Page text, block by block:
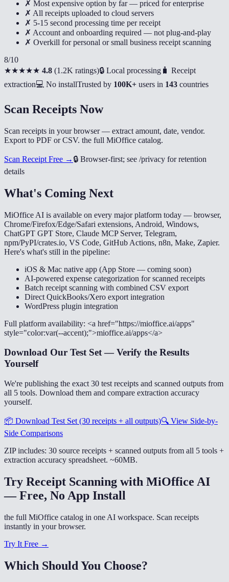
✗ Most expensive option by far — priced for enterprise
✗ All receipts uploaded to cloud servers
✗ 5-15 second processing time per receipt
✗ Account and onboarding required — not plug-and-play
✗ Overkill for personal or small business receipt scanning
8/10
★★★★★ 4.8 (1.2K ratings)🔒 Local processing 🧳 Receipt
extraction💻 No installTrusted by 100K+ users in 143 countries
Scan Receipts Now
Scan receipts in your browser — extract amount, date, vendor.
Export to PDF or CSV. the full MiOffice catalog.
Scan Receipt Free → 🔒 Browser-first; see /privacy for retention
details
What's Coming Next
MiOffice AI is available on every major platform today — browser,
Chrome/Firefox/Edge/Safari extensions, Android, Windows,
ChatGPT GPT Store, Claude MCP Server, Telegram,
npm/PyPI/crates.io, VS Code, GitHub Actions, n8n, Make, Zapier.
Here's what's still in the pipeline:
iOS & Mac native app (App Store — coming soon)
AI-powered expense categorization for scanned receipts
Batch receipt scanning with combined CSV export
Direct QuickBooks/Xero export integration
WordPress plugin integration
Full platform availability: <a href="https://mioffice.ai/apps"
style="color:var(--accent);">mioffice.ai/apps</a>
Download Our Test Set — Verify the Results
Yourself
We're publishing the exact 30 test receipts and scanned outputs from
all 5 tools. Download them and compare extraction accuracy
yourself.
📦 Download Test Set (30 receipts + all outputs)🔍 View Side-by-
Side Comparisons
ZIP includes: 30 source receipts + scanned outputs from all 5 tools +
extraction accuracy spreadsheet. ~60MB.
Try Receipt Scanning with MiOffice AI
— Free, No App Install
the full MiOffice catalog in one AI workspace. Scan receipts
instantly in your browser.
Try It Free →
Which Should You Choose?